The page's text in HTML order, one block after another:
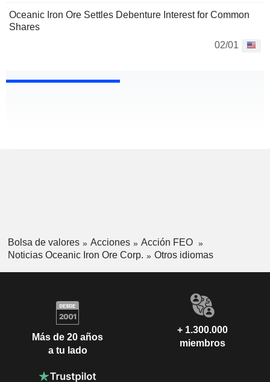
Oceanic Iron Ore Settles Debenture Interest for Common
Shares
02/01
Bolsa de valores Acciones
Acción FEO
Noticias Oceanic Iron Ore Corp.
Otros idiomas
Más de 20 años
a tu lado
+ 1.300.000
miembros